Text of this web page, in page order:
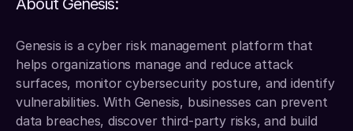
About Genesis:
Genesis is a cyber risk management platform that
helps organizations manage and reduce attack
surfaces, monitor cybersecurity posture, and identify
vulnerabilities. With Genesis, businesses can prevent
data breaches, discover third-party risks, and build